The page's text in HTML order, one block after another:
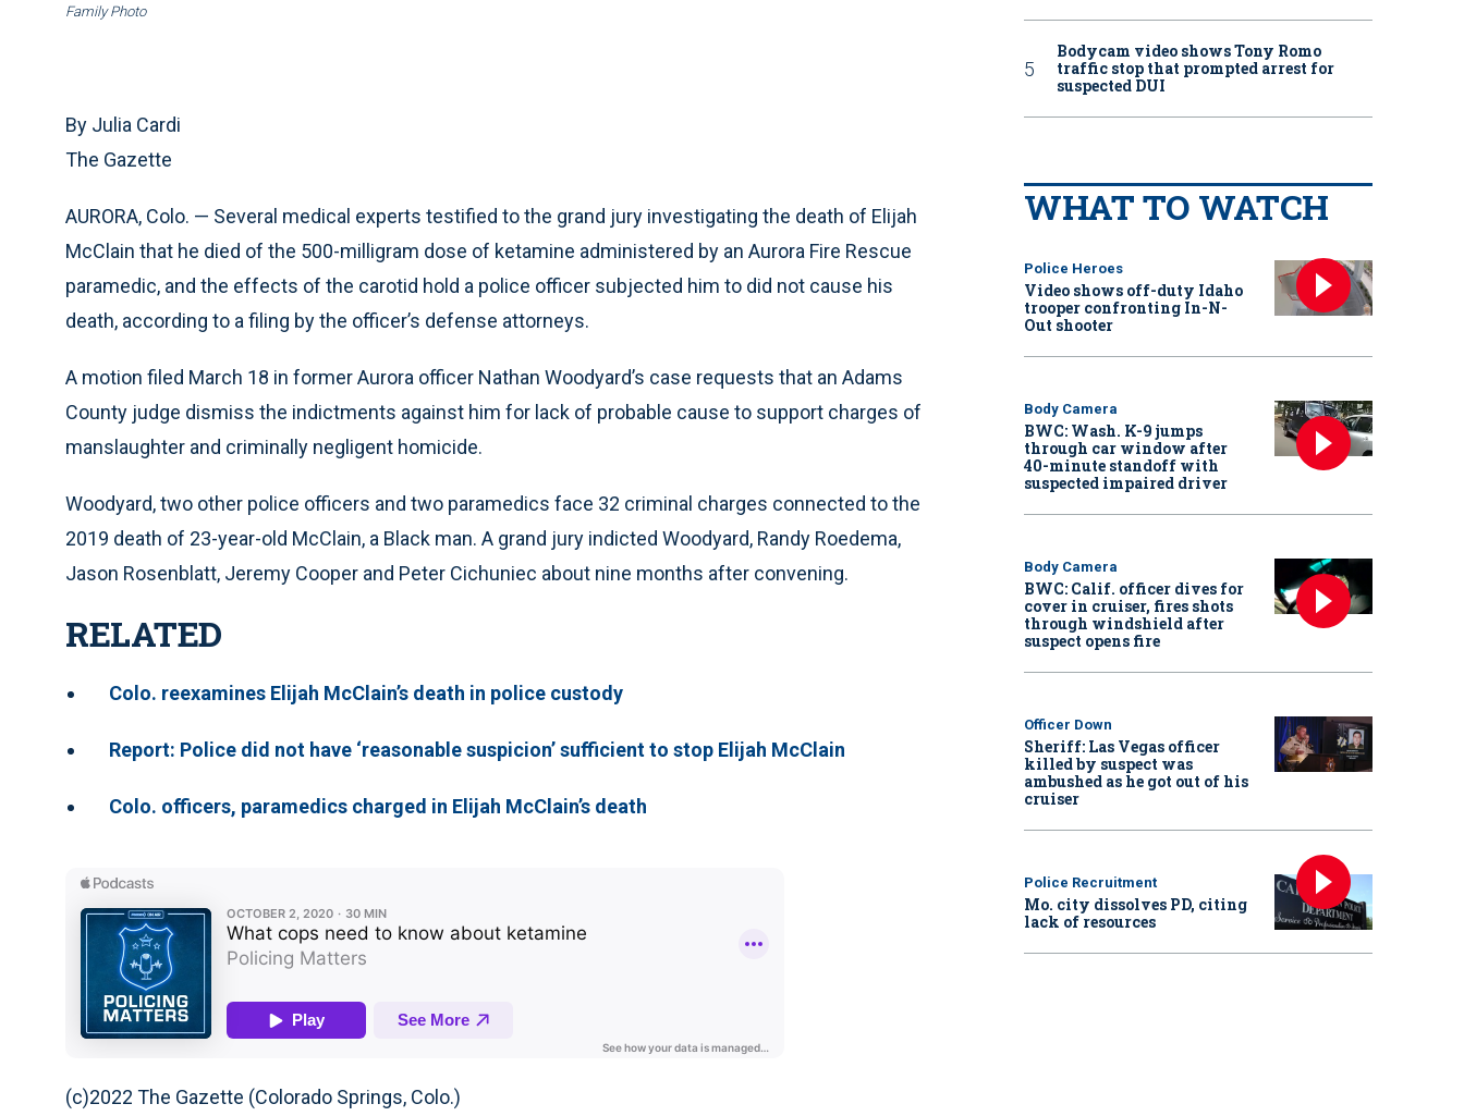
Family Photo
By Julia Cardi
The Gazette
AURORA, Colo. — Several medical experts testified to the grand jury investigating the death of Elijah
McClain that he died of the 500-milligram dose of ketamine administered by an Aurora Fire Rescue
paramedic, and the effects of the carotid hold a police officer subjected him to did not cause his
death, according to a filing by the officer’s defense attorneys.
A motion filed March 18 in former Aurora officer Nathan Woodyard’s case requests that an Adams
County judge dismiss the indictments against him for lack of probable cause to support charges of
manslaughter and criminally negligent homicide.
Woodyard, two other police officers and two paramedics face 32 criminal charges connected to the
2019 death of 23-year-old McClain, a Black man. A grand jury indicted Woodyard, Randy Roedema,
Jason Rosenblatt, Jeremy Cooper and Peter Cichuniec about nine months after convening.
RELATED
Colo. reexamines Elijah McClain’s death in police custody
Report: Police did not have ‘reasonable suspicion’ sufficient to stop Elijah McClain
Colo. officers, paramedics charged in Elijah McClain’s death
(c)2022 The Gazette (Colorado Springs, Colo.)
Bodycam video shows Tony Romo
traffic stop that prompted arrest for
suspected DUI
WHAT TO WATCH
Police Heroes
Video shows off-duty Idaho
trooper confronting In-N-
Out shooter
Body Camera
BWC: Wash. K-9 jumps
through car window after
40-minute standoff with
suspected impaired driver
Body Camera
BWC: Calif. officer dives for
cover in cruiser, fires shots
through windshield after
suspect opens fire
Officer Down
Sheriff: Las Vegas officer
killed by suspect was
ambushed as he got out of his
cruiser
Police Recruitment
Mo. city dissolves PD, citing
lack of resources